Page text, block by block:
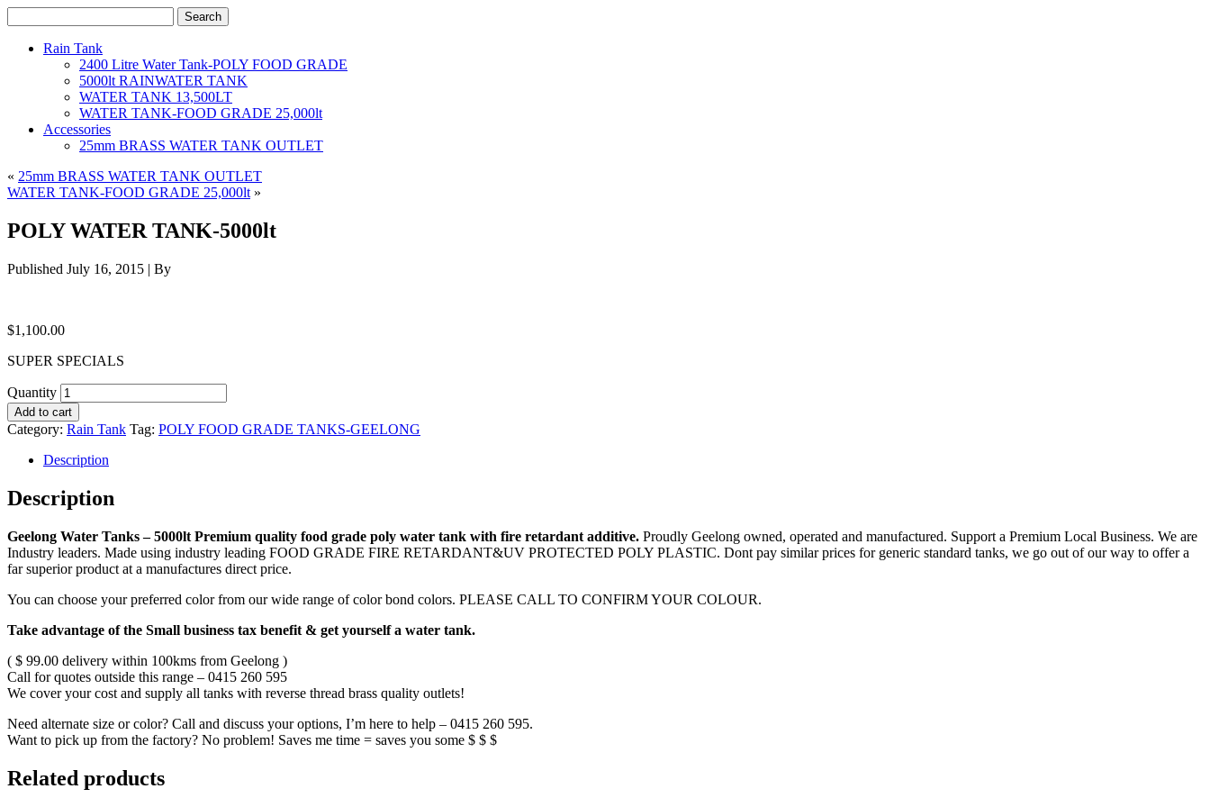
Rain Tank
2400 Litre Water Tank-POLY FOOD GRADE
5000lt RAINWATER TANK
WATER TANK 13,500LT
WATER TANK-FOOD GRADE 25,000lt
Accessories
25mm BRASS WATER TANK OUTLET
« 25mm BRASS WATER TANK OUTLET
WATER TANK-FOOD GRADE 25,000lt »
POLY WATER TANK-5000lt
Published July 16, 2015 | By
$1,100.00
SUPER SPECIALS
Quantity
Add to cart
Category: Rain Tank Tag: POLY FOOD GRADE TANKS-GEELONG
Description
Description
Geelong Water Tanks – 5000lt Premium quality food grade poly water tank with fire retardant additive. Proudly Geelong owned, operated and manufactured. Support a Premium Local Business. We are
Industry leaders. Made using industry leading FOOD GRADE FIRE RETARDANT&UV PROTECTED POLY PLASTIC. Dont pay similar prices for generic standard tanks, we go out of our way to offer a
far superior product at a manufactures direct price.
You can choose your preferred color from our wide range of color bond colors. PLEASE CALL TO CONFIRM YOUR COLOUR.
Take advantage of the Small business tax benefit & get yourself a water tank.
( $ 99.00 delivery within 100kms from Geelong )
Call for quotes outside this range – 0415 260 595
We cover your cost and supply all tanks with reverse thread brass quality outlets!
Need alternate size or color? Call and discuss your options, I’m here to help – 0415 260 595.
Want to pick up from the factory? No problem! Saves me time = saves you some $ $ $
Related products